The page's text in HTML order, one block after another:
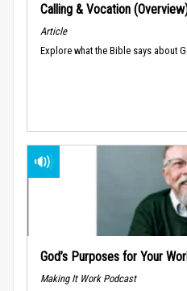
Calling & Vocation
Article
Explore what the Bible says about
God’s Purposes for Your
Making It Work Podcast